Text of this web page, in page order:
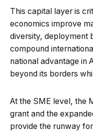
This capital layer is
economics improve
diversity, deployment
compound
national advantage in
beyond its borders
At the SME level, the
grant and the
provide the runway